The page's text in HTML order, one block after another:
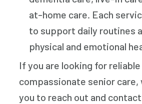
at-home care. Each
to support daily routines
physical and emotional
If you are looking for reliable
compassionate senior care,
you to reach out and